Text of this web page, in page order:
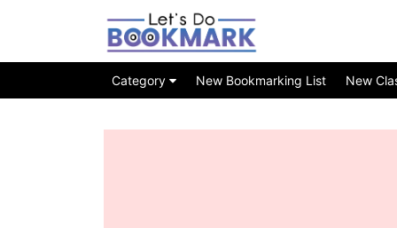
Category New Bookmarking List New